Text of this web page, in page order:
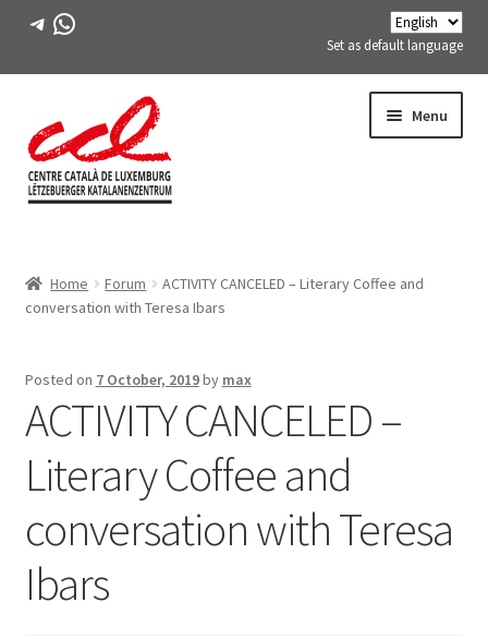
Telegram
WhatsApp
Set as default language
to
navigation
to
content
Menu
ACTIVITIES
FES-TE MEMBERS
BOOK
SIGN IN
Home Forum
ACTIVITY CANCELED – Literary Coffee and
conversation with Teresa Ibars
Posted on 7 October, 2019by max
ACTIVITY CANCELED –
Literary Coffee and
conversation with Teresa
Ibars